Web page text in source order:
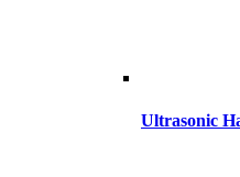
Ultrasonic